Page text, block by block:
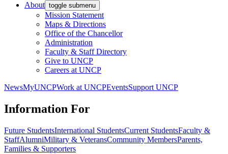
About toggle submenu
Mission Statement
Maps & Directions
Office of the Chancellor
Administration
Faculty & Staff Directory
Give to UNCP
Careers at UNCP
NewsMyUNCPWork at UNCPEventsSupport UNCP
Information For
Future StudentsInternational StudentsCurrent StudentsFaculty &
StaffAlumniMilitary & VeteransCommunity MembersParents,
Families & Supporters